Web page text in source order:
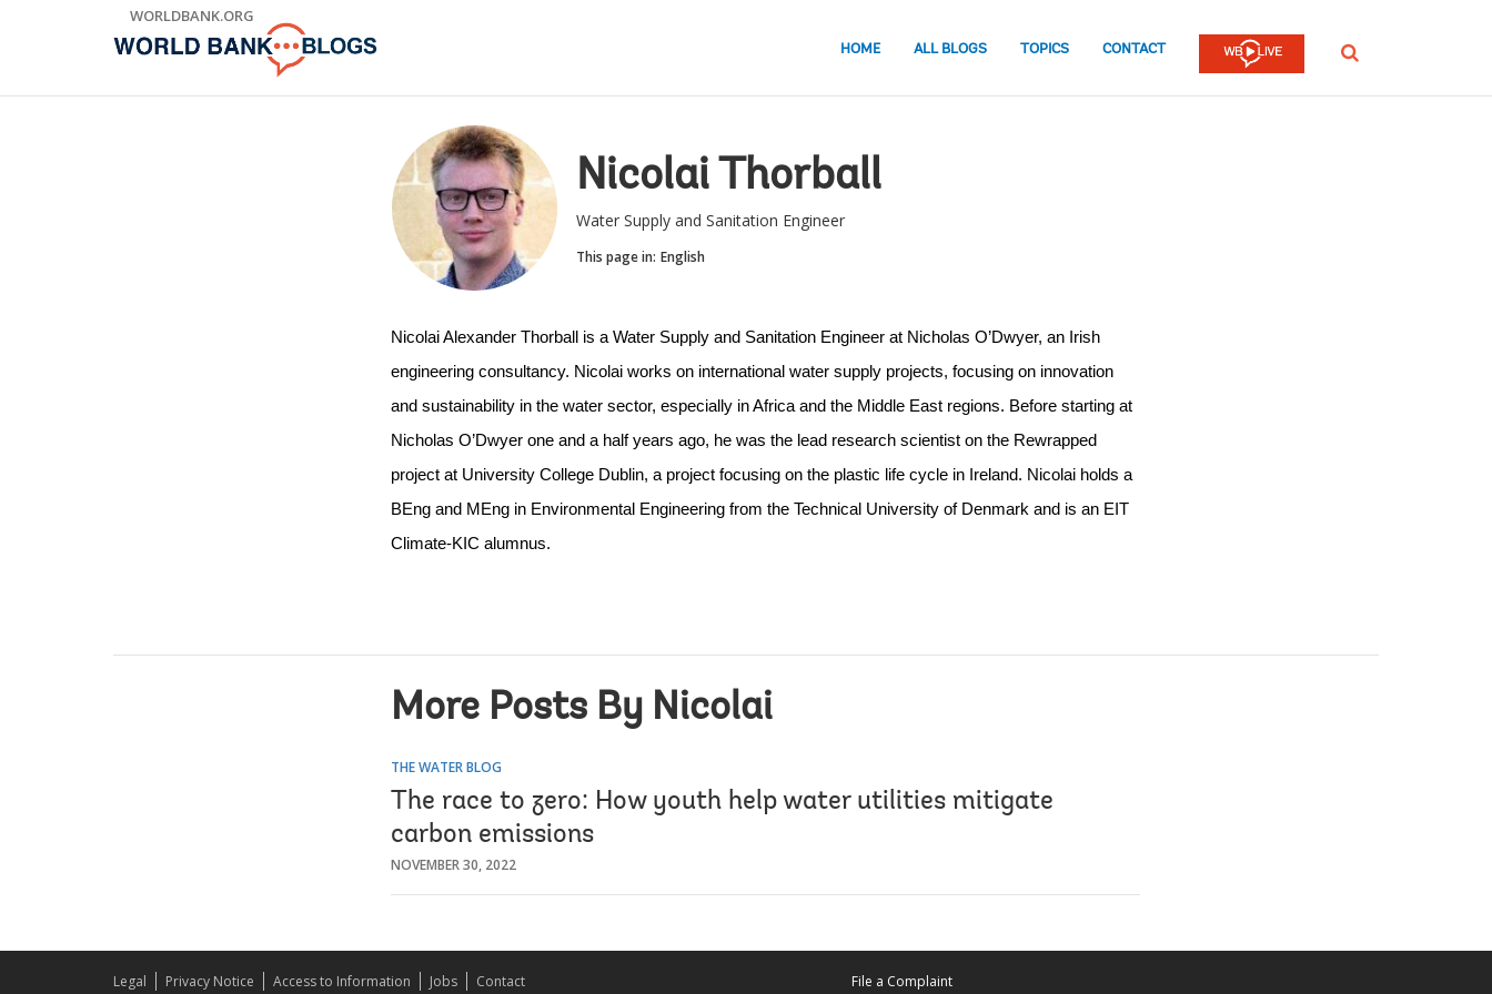
WORLDBANK.ORG
HOME ALL BLOGS TOPICS CONTACT SEARCH
Nicolai Thorball
Water Supply and Sanitation Engineer
This page in: English
Nicolai Alexander Thorball is a Water Supply and Sanitation Engineer at Nicholas O’Dwyer, an Irish
engineering consultancy. Nicolai works on international water supply projects, focusing on innovation
and sustainability in the water sector, especially in Africa and the Middle East regions. Before starting at
Nicholas O’Dwyer one and a half years ago, he was the lead research scientist on the Rewrapped
project at University College Dublin, a project focusing on the plastic life cycle in Ireland. Nicolai holds a
BEng and MEng in Environmental Engineering from the Technical University of Denmark and is an EIT
Climate-KIC alumnus.
More Posts By Nicolai
THE WATER BLOG
The race to zero: How youth help water utilities mitigate
carbon emissions
NOVEMBER 30, 2022
Legal Privacy Notice Access to Information Jobs Contact File a Complaint